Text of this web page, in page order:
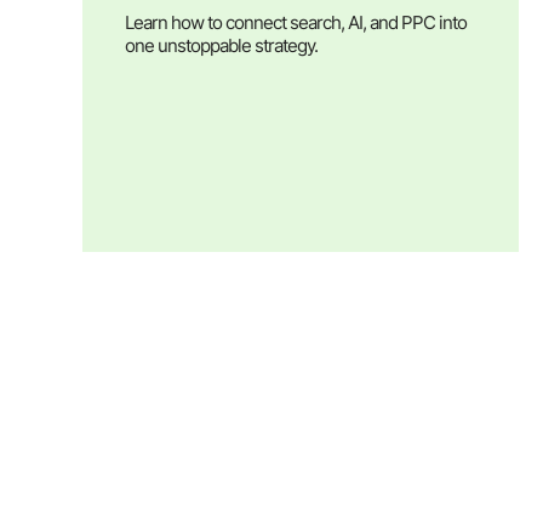
Learn how to connect search, AI, and PPC into
one unstoppable strategy.